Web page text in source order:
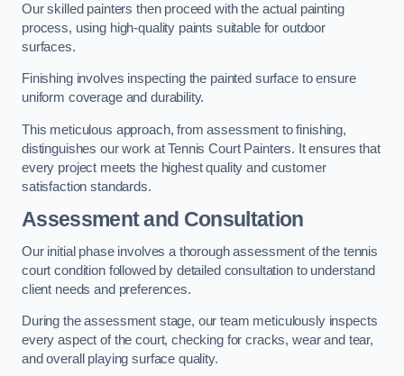
Our skilled painters then proceed with the actual painting
process, using high-quality paints suitable for outdoor
surfaces.
Finishing involves inspecting the painted surface to ensure
uniform coverage and durability.
This meticulous approach, from assessment to finishing,
distinguishes our work at Tennis Court Painters. It ensures that
every project meets the highest quality and customer
satisfaction standards.
Assessment and Consultation
Our initial phase involves a thorough assessment of the tennis
court condition followed by detailed consultation to understand
client needs and preferences.
During the assessment stage, our team meticulously inspects
every aspect of the court, checking for cracks, wear and tear,
and overall playing surface quality.